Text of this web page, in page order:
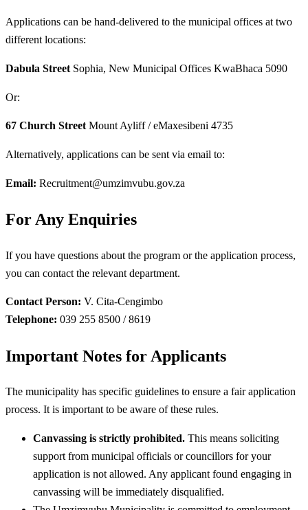
Applications can be hand-delivered to the municipal offices at two
different locations:
Dabula Street Sophia, New Municipal Offices KwaBhaca 5090
Or:
67 Church Street Mount Ayliff / eMaxesibeni 4735
Alternatively, applications can be sent via email to:
Email: Recruitment@umzimvubu.gov.za
For Any Enquiries
If you have questions about the program or the application process,
you can contact the relevant department.
Contact Person: V. Cita-Cengimbo
Telephone: 039 255 8500 / 8619
Important Notes for Applicants
The municipality has specific guidelines to ensure a fair application
process. It is important to be aware of these rules.
Canvassing is strictly prohibited. This means soliciting
support from municipal officials or councillors for your
application is not allowed. Any applicant found engaging in
canvassing will be immediately disqualified.